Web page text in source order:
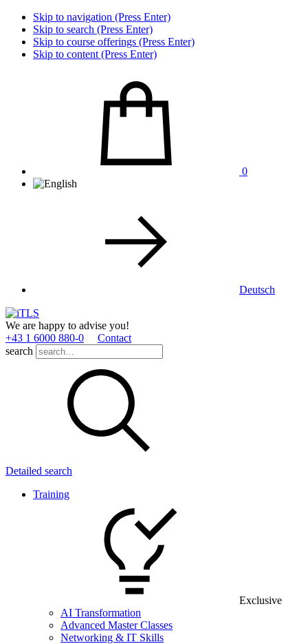
Skip to navigation (Press Enter)
Skip to search (Press Enter)
Skip to course offerings (Press Enter)
Skip to content (Press Enter)
0
Deutsch
We are happy to advise you!
+43 1 6000 880­-0
Contact
search
Detailed search
Training
Exclusive
AI Transformation
Advanced Master Classes
Networking & IT Skills